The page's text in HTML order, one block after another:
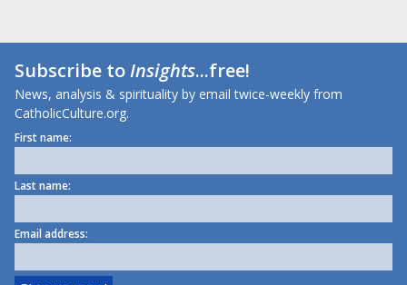
Subscribe toInsights...free!
News, analysis & spirituality by email twice-weekly from
CatholicCulture.org.
First name:
Last name:
Email address: